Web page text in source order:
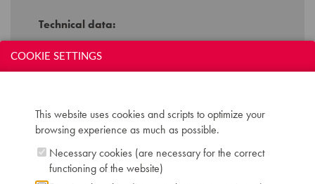
Technical data:
ANTWERPIAE 1731
Registers: 1x8'
Dimensions: L 161 cm / W 58 cm
Chris Maene Collection number: CM 77 249
Condition: unrestored
Location: 2 - Museum "Chris Maene Collection"
COOKIE SETTINGS
This website uses cookies and scripts to optimize your
browsing experience as much as possible.
Necessary cookies (are necessary for the correct
functioning of the website)